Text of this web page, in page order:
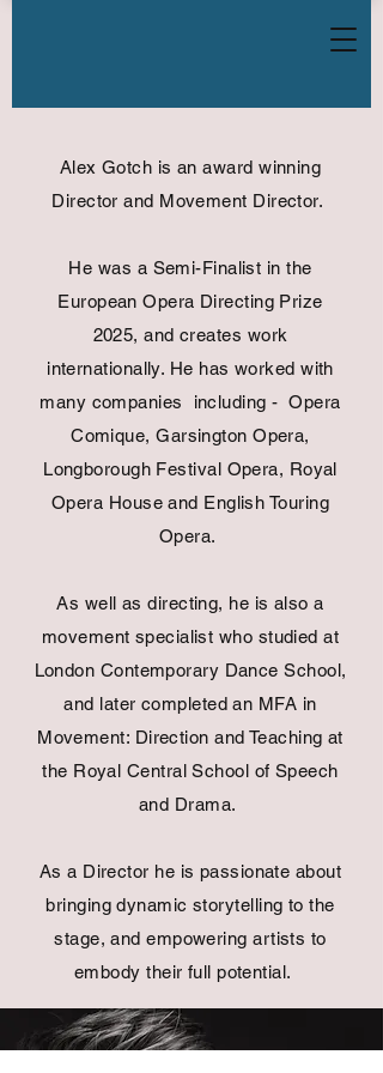
Alex Gotch is an award winning
Director and Movement Director.
He was a Semi-Finalist in the
European Opera Directing Prize
2025, and creates work
internationally. He has worked with
many companies including - Opera
Comique, Garsington Opera,
Longborough Festival Opera, Royal
Opera House and English Touring
Opera.
As well as directing, he is also a
movement specialist who studied at
London Contemporary Dance School,
and later completed an MFA in
Movement: Direction and Teaching at
the Royal Central School of Speech
and Drama.
As a Director he is passionate about
bringing dynamicstorytelling to the
stage, and empowering artists to
embody their full potential.